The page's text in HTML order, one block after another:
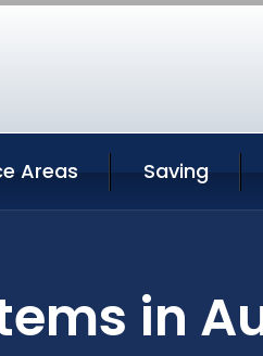
Areas Saving
in